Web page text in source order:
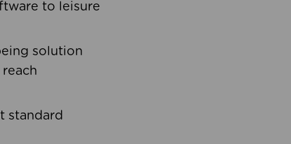
to leisure
solution
standard